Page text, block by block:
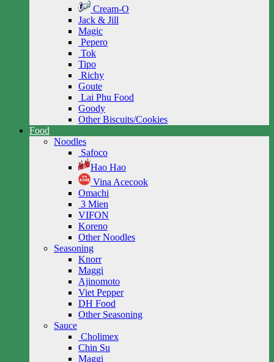
Cream-O
Jack & Jill
Magic
Pepero
Tok
Tipo
Richy
Goute
Lai Phu Food
Goody
Other Biscuits/Cookies
Food
Noodles
Safoco
Hao Hao
Vina Acecook
Omachi
3 Mien
VIFON
Koreno
Other Noodles
Seasoning
Knorr
Maggi
Ajinomoto
Viet Pepper
DH Food
Other Seasoning
Sauce
Cholimex
Chin Su
Maggi